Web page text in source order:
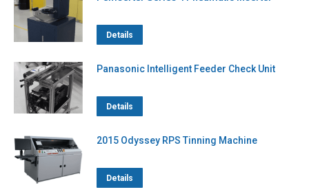
Details
Panasonic Intelligent Feeder Check Unit
Details
2015 Odyssey RPS Tinning Machine
Details